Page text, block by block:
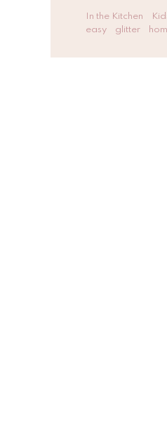
In the Kitchen
easy
glitter